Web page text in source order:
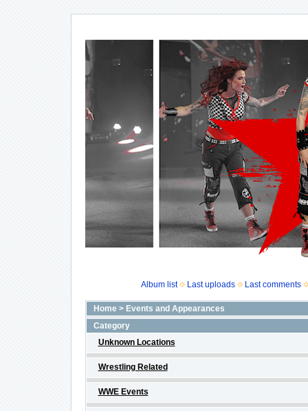
Album list Last uploads Last comments
Home> Events and Appearances
Category
Unknown Locations
Wrestling Related
WWE Events